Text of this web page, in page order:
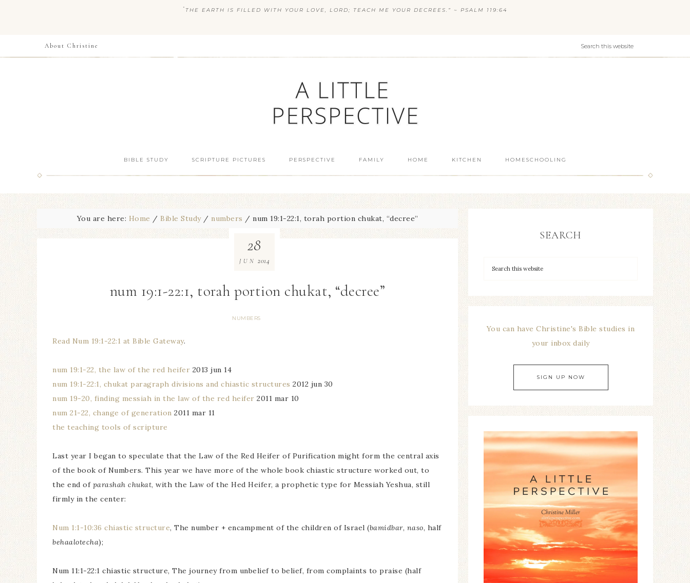
“ THE EARTH IS FILLED WITH YOUR LOVE, LORD; TEACH ME YOUR DECREES.” ~ PSALM 119:64
About Christine
BIBLE STUDY SCRIPTURE PICTURES PERSPECTIVE FAMILY HOME KITCHEN HOMESCHOOLING
You are here: Home / Bible Study / numbers / num 19:1-22:1, torah portion chukat, “decree”
num 19:1-22:1, torah portion chukat, “decree”
NUMBERS
28
JUN 2014
Read Num 19:1-22:1 at Bible Gateway.
num 19:1-22, the law of the red heifer 2013 jun 14
num 19:1-22:1, chukat paragraph divisions and chiastic structures 2012 jun 30
num 19-20, finding messiah in the law of the red heifer 2011 mar 10
num 21-22, change of generation 2011 mar 11
the teaching tools of scripture
Last year I began to speculate that the Law of the Red Heifer of Purification might form the central axis
of the book of Numbers. This year we have more of the whole book chiastic structure worked out, to
the end of parashah chukat, with the Law of the Hed Heifer, a prophetic type for Messiah Yeshua, still
firmly in the center:
Num 1:1-10:36 chiastic structure, The number + encampment of the children of Israel (bamidbar, naso, half
behaalotecha);
Num 11:1-22:1 chiastic structure, The journey from unbelief to belief, from complaints to praise (half
SEARCH
You can have Christine's Bible studies in
your inbox daily
SIGN UP NOW